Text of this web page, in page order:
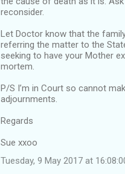
reconsider.
Let Doctor know that the
referring the matter to the
seeking to have your Mother
mortem.
P/S I’m in Court so cannot
adjournments.
Regards
Sue xxoo
Tuesday, 9 May 2017 at